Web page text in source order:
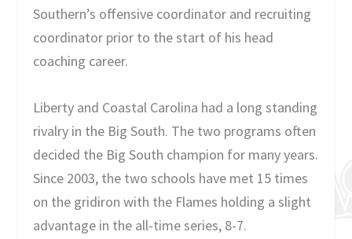
Southern’s offensive coordinator and recruiting
coordinator prior to the start of his head
coaching career.
Liberty and Coastal Carolina had a long standing
rivalry in the Big South. The two programs often
decided the Big South champion for many years.
Since 2003, the two schools have met 15 times
on the gridiron with the Flames holding a slight
advantage in the all-time series, 8-7.